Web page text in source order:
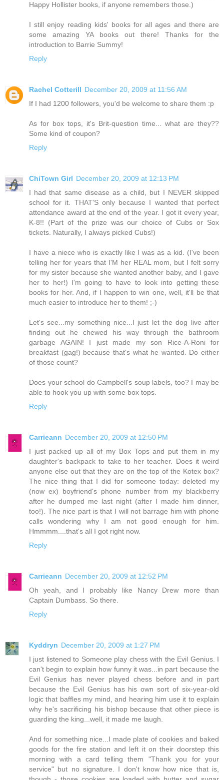
Happy Hollister books, if anyone remembers those.)
I still enjoy reading kids' books for all ages and there are
some amazing YA books out there! Thanks for the
introduction to Barrie Summy!
Reply
Rachel Cotterill December 20, 2009 at 11:56 AM
If I had 1200 followers, you'd be welcome to share them :p
As for box tops, it's Brit-question time... what are they??
Some kind of coupon?
Reply
ChiTown Girl December 20, 2009 at 12:13 PM
I had that same disease as a child, but I NEVER skipped
school for it. THAT'S only because I wanted that perfect
attendance award at the end of the year. I got it every year,
K-8!! (Part of the prize was our choice of Cubs or Sox
tickets. Naturally, I always picked Cubs!)
I have a niece who is exactly like I was as a kid. (I've been
telling her for years that I'M her REAL mom, but I felt sorry
for my sister because she wanted another baby, and I gave
her to her!) I'm going to have to look into getting these
books for her. And, if I happen to win one, well, it'll be that
much easier to introduce her to them! ;-)
Let's see...my something nice...I just let the dog live after
finding out he chewed his way through the bathroom
garbage AGAIN! I just made my son Rice-A-Roni for
breakfast (gag!) because that's what he wanted. Do either
of those count?
Does your school do Campbell's soup labels, too? I may be
able to hook you up with some box tops.
Reply
Carrieann December 20, 2009 at 12:50 PM
I just packed up all of my Box Tops and put them in my
daughter's backpack to take to her teacher. Does it weird
anyone else out that they are on the top of the Kotex box?
The nice thing that I did for someone today: deleted my
(now ex) boyfriend's phone number from my blackberry
after he dumped me last night (after I made him dinner,
too!). The nice part is that I will not barrage him with phone
calls wondering why I am not good enough for him.
Hmmmm....that's all I got right now.
Reply
Carrieann December 20, 2009 at 12:52 PM
Oh yeah, and I probably like Nancy Drew more than
Captain Dumbass. So there.
Reply
Kyddryn December 20, 2009 at 1:27 PM
I just listened to Someone play chess with the Evil Genius. I
can't begin to explain how funny it was...in part because the
Evil Genius has never played chess before and in part
because the Evil Genius has his own sort of six-year-old
logic that baffles my mind, and hearing him use it to explain
why he's sacrificing his bishop because that other piece is
guarding the king...well, it made me laugh.
And for something nice...I made plate of cookies and baked
goods for the fire station and left it on their doorstep this
morning with a card telling them "Thank you for your
service" but no signature. I don't know how nice that is,